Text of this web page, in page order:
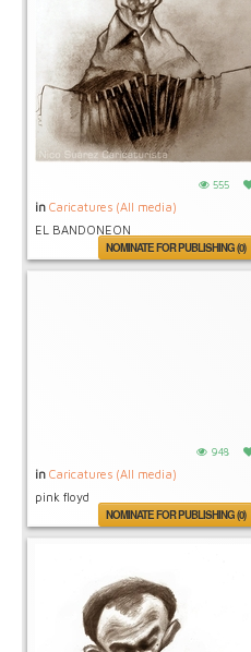
555
in Caricatures (All media)
EL BANDONEON
NOMINATE FOR PUBLISHING (0)
948
in Caricatures (All media)
pink floyd
NOMINATE FOR PUBLISHING (0)